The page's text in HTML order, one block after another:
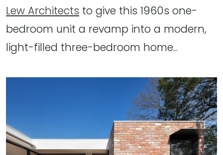
Lew Architects to give this 1960s one-
bedroom unit a revamp into a modern,
light-filled three-bedroom home...